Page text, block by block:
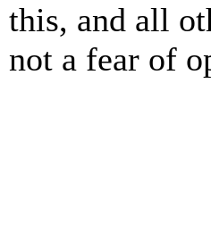
this, and all
not a fear of